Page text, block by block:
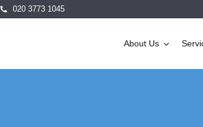
020 3773 1045
About Us